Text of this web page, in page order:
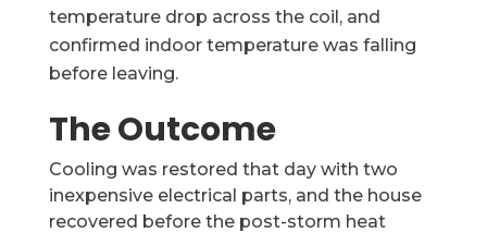
temperature drop across the coil, and
confirmed indoor temperature was falling
before leaving.
The Outcome
Cooling was restored that day with two
inexpensive electrical parts, and the house
recovered before the post-storm heat